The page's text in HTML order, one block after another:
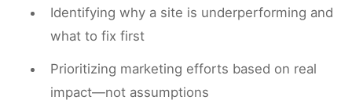
Identifying why a site is underperforming and
what to fix first
Prioritizing marketing efforts based on real
impact—not assumptions